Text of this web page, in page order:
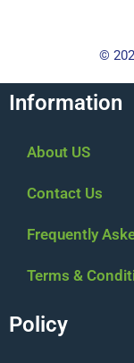
©
Information
About US
Contact Us
Frequently
Terms &
Policy